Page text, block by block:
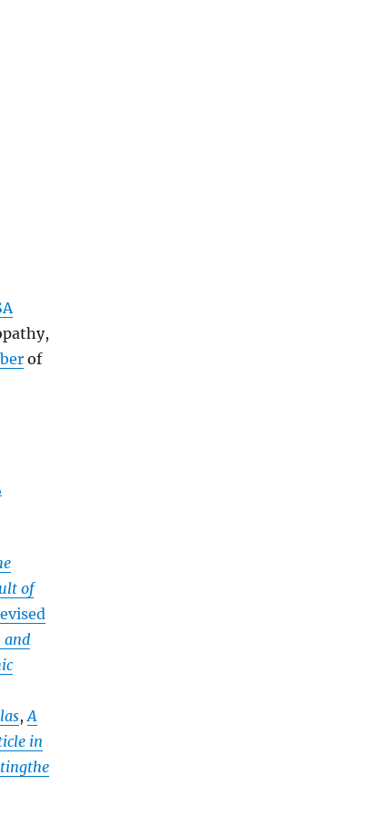
of
of
and
,A
in